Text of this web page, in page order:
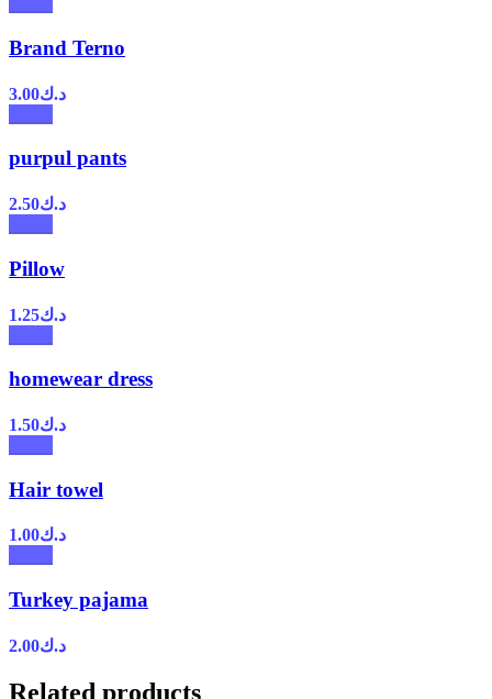
Brand Terno
د.ك3.00
purpul pants
د.ك2.50
Pillow
د.ك1.25
homewear dress
د.ك1.50
Hair towel
د.ك1.00
Turkey pajama
د.ك2.00
Related products